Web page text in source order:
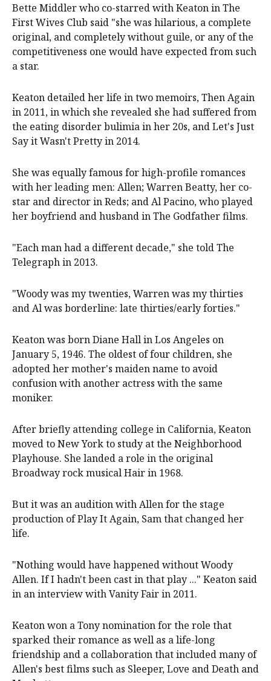
Bette Middler who co-starred with Keaton in The
First Wives Club said "she was hilarious, a complete
original, and completely without guile, or any of the
competitiveness one would have expected from such
a star.
Keaton detailed her life in two memoirs, Then Again
in 2011, in which she revealed she had suffered from
the eating disorder bulimia in her 20s, and Let's Just
Say it Wasn't Pretty in 2014.
She was equally famous for high-profile romances
with her leading men: Allen; Warren Beatty, her co-
star and director in Reds; and Al Pacino, who played
her boyfriend and husband in The Godfather films.
"Each man had a different decade," she told The
Telegraph in 2013.
"Woody was my twenties, Warren was my thirties
and Al was borderline: late thirties/early forties."
Keaton was born Diane Hall in Los Angeles on
January 5, 1946. The oldest of four children, she
adopted her mother's maiden name to avoid
confusion with another actress with the same
moniker.
After briefly attending college in California, Keaton
moved to New York to study at the Neighborhood
Playhouse. She landed a role in the original
Broadway rock musical Hair in 1968.
But it was an audition with Allen for the stage
production of Play It Again, Sam that changed her
life.
"Nothing would have happened without Woody
Allen. If I hadn't been cast in that play ..." Keaton said
in an interview with Vanity Fair in 2011.
Keaton won a Tony nomination for the role that
sparked their romance as well as a life-long
friendship and a collaboration that included many of
Allen's best films such as Sleeper, Love and Death and